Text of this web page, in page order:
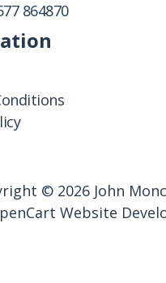
864870
© 2026 John
Website